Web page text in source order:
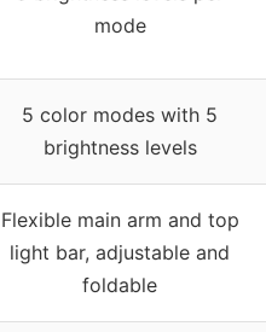
mode
5 color modes with 5
brightness levels
Flexible main arm and top
light bar, adjustable and
foldable